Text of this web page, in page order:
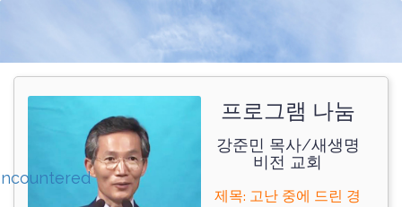
프로그램 나눔
강준민 목사/새생명
비전 교회
제목: 고난 중에 드린 경